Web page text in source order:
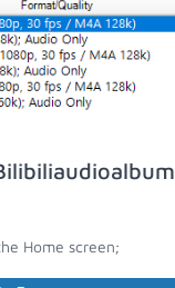
Home screen;